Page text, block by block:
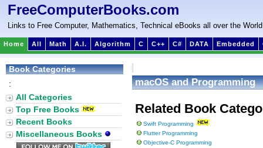
FreeComputerBooks.com
Links to Free Computer, Mathematics, Technical eBooks all over the World
Home All Math A.I. Algorithm C C++ C# DATA Embedded
macOS and Programming
Related Book
Swift Programming
Flutter Programming
Objective-C Programming
Book Categories
:
All Categories
Top Free Books
Recent Books
Miscellaneous Books